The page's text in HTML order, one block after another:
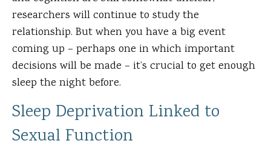
researchers will continue to study the
relationship. But when you have a big event
coming up – perhaps one in which important
decisions will be made – it’s crucial to get enough
sleep the night before.
Sleep Deprivation Linked to
Sexual Function